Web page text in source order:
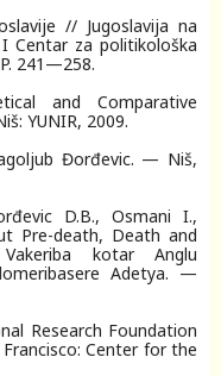
// Jugoslavija na
Centar za politikološka
241—258.
and Comparative
YUNIR, 2009.
Đorđevic. — Niš,
D.B., Osmani I.,
Pre-death, Death and
kotar Anglu
Adetya. —
Research Foundation
Center for the